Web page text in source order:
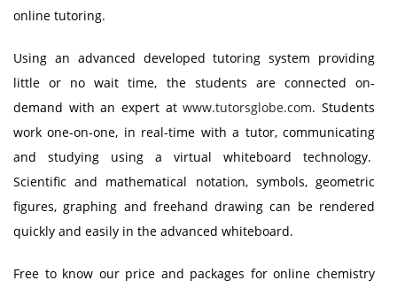
online tutoring.
Using an advanced developed tutoring system providing
little or no wait time, the students are connected on-
demand with an expert atwww.tutorsglobe.com. Students
work one-on-one, in real-time with a tutor, communicating
and studying using a virtual whiteboard technology.
Scientific and mathematical notation, symbols, geometric
figures, graphing and freehand drawing can be rendered
quickly and easily in the advanced whiteboard.
Free to know our price and packages for online chemistry